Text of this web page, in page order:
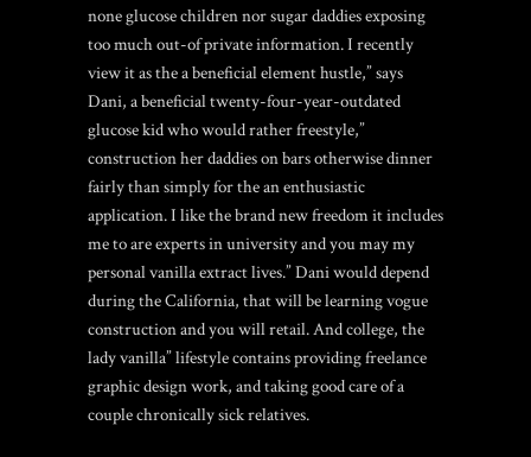
none glucose children nor sugar daddies exposing
too much out-of private information. I recently
view it as the a beneficial element hustle,” says
Dani, a beneficial twenty-four-year-outdated
glucose kid who would rather freestyle,”
construction her daddies on bars otherwise dinner
fairly than simply for the an enthusiastic
application. I like the brand new freedom it includes
me to are experts in university and you may my
personal vanilla extract lives.” Dani would depend
during the California, that will be learning vogue
construction and you will retail. And college, the
lady vanilla” lifestyle contains providing freelance
graphic design work, and taking good care of a
couple chronically sick relatives.